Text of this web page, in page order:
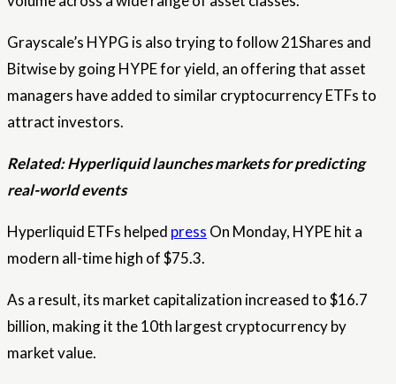
Grayscale’s HYPG is also trying to follow 21Shares and
Bitwise by going HYPE for yield, an offering that asset
managers have added to similar cryptocurrency ETFs to
attract investors.
Related:Hyperliquid launches markets for predicting
real-world events
Hyperliquid ETFs helped press On Monday, HYPE hit a
modern all-time high of $75.3.
As a result, its market capitalization increased to $16.7
billion, making it the 10th largest cryptocurrency by
market value.